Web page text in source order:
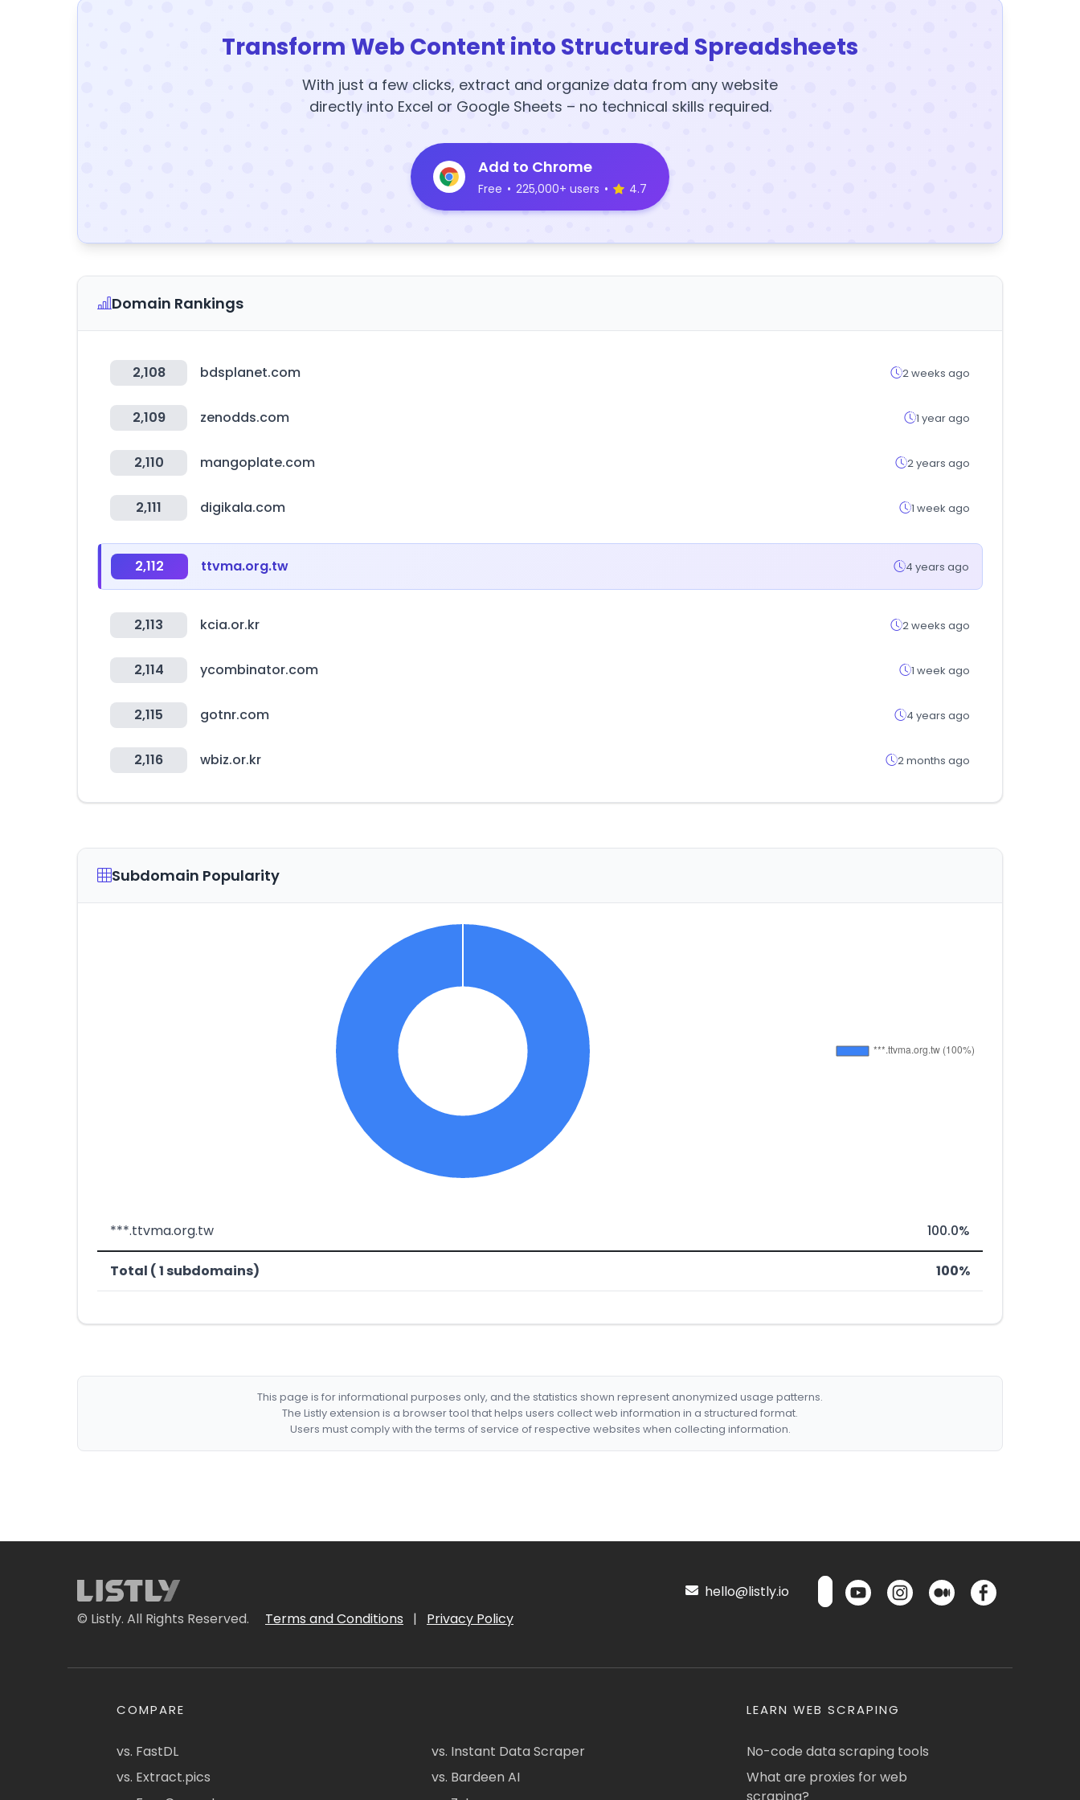
Transform Web Content into Structured Spreadsheets
With just a few clicks, extract and organize data from any website
directly into Excel or Google Sheets – no technical skills required.
Add to Chrome
Free • 225,000+ users • 4.7
Domain Rankings
2,108 bdsplanet.com 2 weeks ago
2,109 zenodds.com 1 year ago
2,110 mangoplate.com 2 years ago
2,111 digikala.com 1 week ago
2,112 ttvma.org.tw 4 years ago
2,113 kcia.or.kr 2 weeks ago
2,114 ycombinator.com 1 week ago
2,115 gotnr.com 4 years ago
2,116 wbiz.or.kr 2 months ago
Subdomain Popularity
***.ttvma.org.tw 100.0%
Total ( 1 subdomains) 100%
This page is for informational purposes only, and the statistics shown represent anonymized usage patterns.
The Listly extension is a browser tool that helps users collect web information in a structured format.
Users must comply with the terms of service of respective websites when collecting information.
© Listly. All Rights Reserved. Terms and Conditions | Privacy Policy
hello@listly.io
COMPARE
vs. FastDL
vs. Extract.pics
vs. Instant Data Scraper
vs. Bardeen AI
LEARN WEB SCRAPING
No-code data scraping tools
What are proxies for web